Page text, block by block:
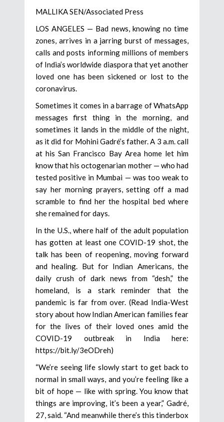
MALLIKA SEN/Associated Press
LOS ANGELES — Bad news, knowing no time
zones, arrives in a jarring burst of messages,
calls and posts informing millions of members
of India’s worldwide diaspora that yet another
loved one has been sickened or lost to the
coronavirus.
Sometimes it comes in a barrage of WhatsApp
messages first thing in the morning, and
sometimes it lands in the middle of the night,
as it did for Mohini Gadré’s father. A 3 a.m. call
at his San Francisco Bay Area home let him
know that his octogenarian mother — who had
tested positive in Mumbai — was too weak to
say her morning prayers, setting off a mad
scramble to find her the hospital bed where
she remained for days.
In the U.S., where half of the adult population
has gotten at least one COVID-19 shot, the
talk has been of reopening, moving forward
and healing. But for Indian Americans, the
daily crush of dark news from “desh,” the
homeland, is a stark reminder that the
pandemic is far from over. (Read India-West
story about how Indian American families fear
for the lives of their loved ones amid the
COVID-19 outbreak in India here:
https://bit.ly/3eODreh)
“We’re seeing life slowly start to get back to
normal in small ways, and you’re feeling like a
bit of hope — like with spring. You know that
things are improving, it’s been a year,” Gadré,
27, said. “And meanwhile there’s this tinderbox